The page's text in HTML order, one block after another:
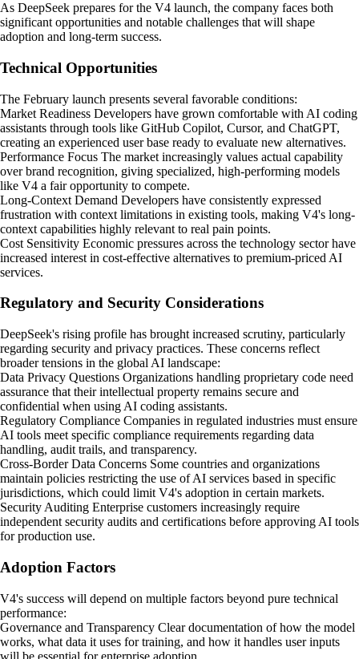
As DeepSeek prepares for the V4 launch, the company faces both
significant opportunities and notable challenges that will shape
adoption and long-term success.
Technical Opportunities
The February launch presents several favorable conditions:
Market Readiness Developers have grown comfortable with AI coding
assistants through tools like GitHub Copilot, Cursor, and ChatGPT,
creating an experienced user base ready to evaluate new alternatives.
Performance Focus The market increasingly values actual capability
over brand recognition, giving specialized, high-performing models
like V4 a fair opportunity to compete.
Long-Context Demand Developers have consistently expressed
frustration with context limitations in existing tools, making V4's long-
context capabilities highly relevant to real pain points.
Cost Sensitivity Economic pressures across the technology sector have
increased interest in cost-effective alternatives to premium-priced AI
services.
Regulatory and Security Considerations
DeepSeek's rising profile has brought increased scrutiny, particularly
regarding security and privacy practices. These concerns reflect
broader tensions in the global AI landscape:
Data Privacy Questions Organizations handling proprietary code need
assurance that their intellectual property remains secure and
confidential when using AI coding assistants.
Regulatory Compliance Companies in regulated industries must ensure
AI tools meet specific compliance requirements regarding data
handling, audit trails, and transparency.
Cross-Border Data Concerns Some countries and organizations
maintain policies restricting the use of AI services based in specific
jurisdictions, which could limit V4's adoption in certain markets.
Security Auditing Enterprise customers increasingly require
independent security audits and certifications before approving AI tools
for production use.
Adoption Factors
V4's success will depend on multiple factors beyond pure technical
performance:
Governance and Transparency Clear documentation of how the model
works, what data it uses for training, and how it handles user inputs
will be essential for enterprise adoption.